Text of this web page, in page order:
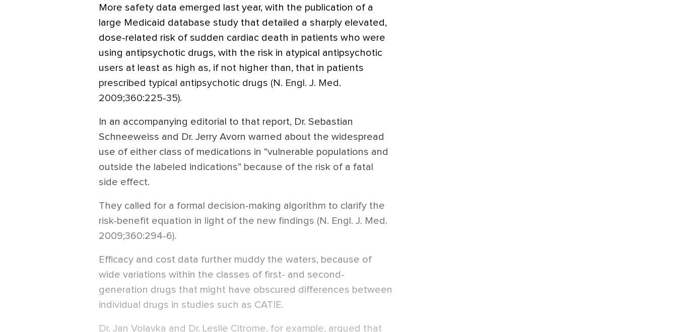
More safety data emerged last year, with the publication of a
large Medicaid database study that detailed a sharply elevated,
dose-related risk of sudden cardiac death in patients who were
using antipsychotic drugs, with the risk in atypical antipsychotic
users at least as high as, if not higher than, that in patients
prescribed typical antipsychotic drugs (N. Engl. J. Med.
2009;360:225-35).
In an accompanying editorial to that report, Dr. Sebastian
Schneeweiss and Dr. Jerry Avorn warned about the widespread
use of either class of medications in “vulnerable populations and
outside the labeled indications” because of the risk of a fatal
side effect.
They called for a formal decision-making algorithm to clarify the
risk-benefit equation in light of the new findings (N. Engl. J. Med.
2009;360:294-6).
Efficacy and cost data further muddy the waters, because of
wide variations within the classes of first- and second-
generation drugs that might have obscured differences between
individual drugs in studies such as CATIE.
Dr. Jan Volavka and Dr. Leslie Citrome, for example, argued that